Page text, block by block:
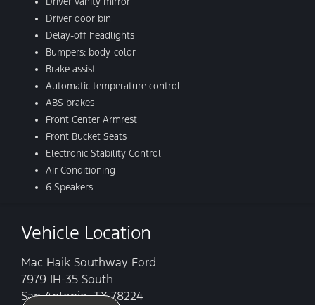
Driver door bin
Delay-off headlights
Bumpers: body-color
Brake assist
Automatic temperature control
ABS brakes
Front Center Armrest
Front Bucket Seats
Electronic Stability Control
Air Conditioning
6 Speakers
Vehicle Location
Mac Haik Southway Ford
7979 IH-35 South
San Antonio, TX 78224